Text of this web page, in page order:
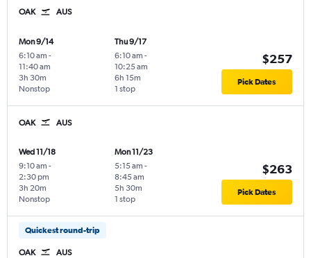
OAK AUS
Mon 9/14
6:10 am -
11:40 am
Nonstop
3h 30m
Thu 9/17
6:10 am -
10:25 am
1 stop
6h 15m
$257
Pick Dates
OAK AUS
Wed 11/18
9:10 am -
2:30 pm
Nonstop
3h 20m
Mon 11/23
5:15 am -
8:45 am
1 stop
5h 30m
$263
Pick Dates
Quickest round-trip
OAK AUS